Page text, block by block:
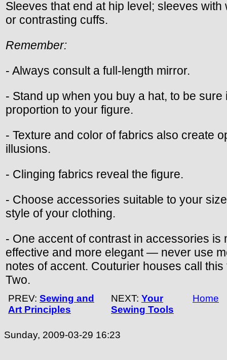
Sleeves that end at hip level; sleeves with
or contrasting cuffs.
Remember:
- Always consult a full-length mirror.
- Stand up when you buy a hat, to be sure
proportion to your figure.
- Texture and color of fabrics also create
illusions.
- Clinging fabrics reveal the figure.
- Choose accessories suitable to your
style of your clothing.
- One accent of contrast in accessories is
effective and more elegant — never use
notes of accent. Couturier houses call this
Two.
PREV: Sewing and
Art Principles
NEXT: Your
Sewing Tools
Home
Sunday, 2009-03-29 16:23